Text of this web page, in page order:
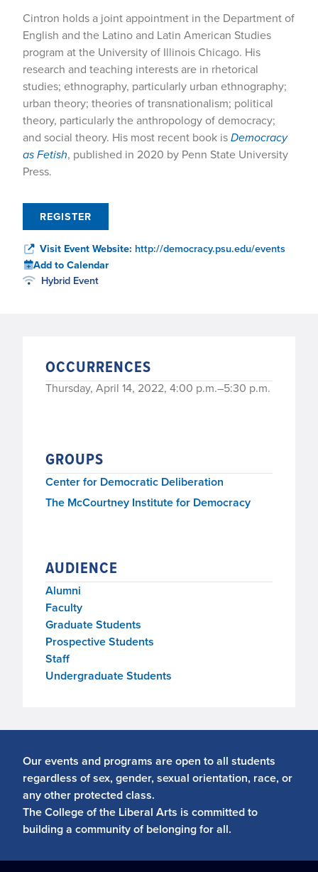
Cintron holds a joint appointment in the Department of
English and the Latino and Latin American Studies
program at the University of Illinois Chicago. His
research and teaching interests are in rhetorical
studies; ethnography, particularly urban ethnography;
urban theory; theories of transnationalism; political
theory, particularly the anthropology of democracy;
and social theory. His most recent book isDemocracy
as Fetish, published in 2020 by Penn State University
Press.
REGISTER
Visit Event Website: http://democracy.psu.edu/events
Add to Calendar
Hybrid Event
OCCURRENCES
Thursday, April 14, 2022, 4:00 p.m.–5:30 p.m.
GROUPS
Center for Democratic Deliberation
The McCourtney Institute for Democracy
AUDIENCE
Alumni
Faculty
Graduate Students
Prospective Students
Staff
Undergraduate Students
Our events and programs are open to all students
regardless of sex, gender, sexual orientation, race, or
any other protected class.
The College of the Liberal Arts is committed to
building a community of belonging for all.